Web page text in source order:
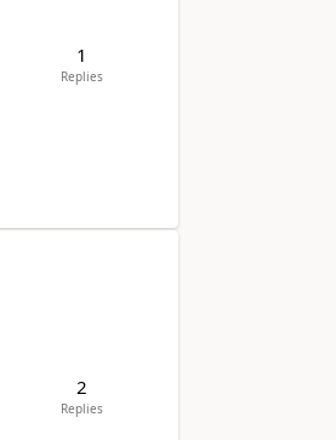
1
Replies
2
Replies